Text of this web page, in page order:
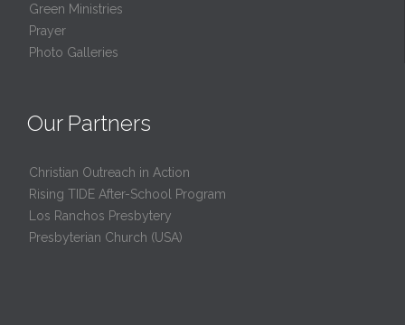
Green Ministries
Prayer
Photo Galleries
Our Partners
Christian Outreach in Action
Rising TIDE After-School Program
Los Ranchos Presbytery
Presbyterian Church (USA)